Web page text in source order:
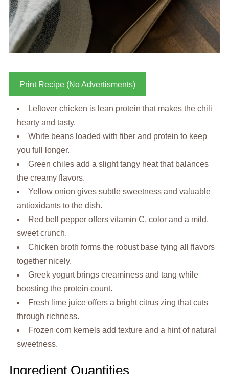
Print Recipe (No Advertisments)
Leftover chicken is lean protein that makes the chili
hearty and tasty.
White beans loaded with fiber and protein to keep
you full longer.
Green chiles add a slight tangy heat that balances
the creamy flavors.
Yellow onion gives subtle sweetness and valuable
antioxidants to the dish.
Red bell pepper offers vitamin C, color and a mild,
sweet crunch.
Chicken broth forms the robust base tying all flavors
together nicely.
Greek yogurt brings creaminess and tang while
boosting the protein count.
Fresh lime juice offers a bright citrus zing that cuts
through richness.
Frozen corn kernels add texture and a hint of natural
sweetness.
Ingredient Quantities